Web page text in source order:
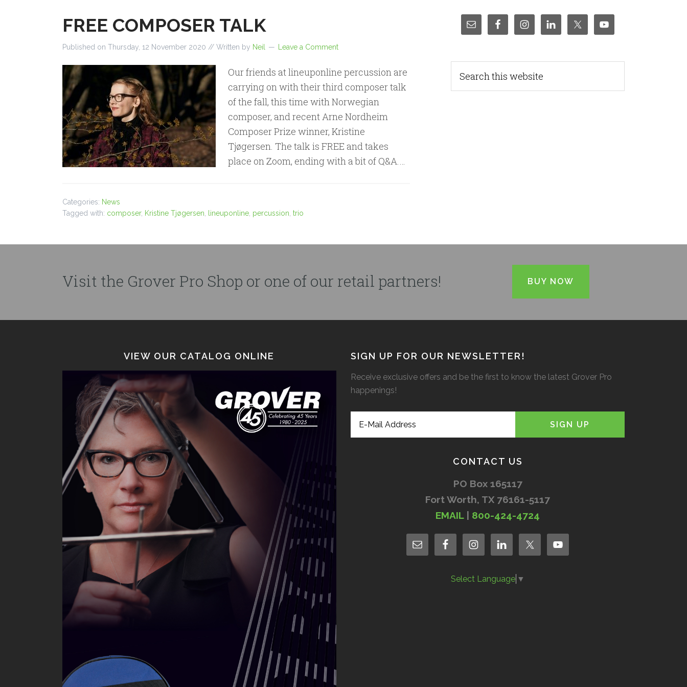
FREE COMPOSER TALK
Published on Thursday, 12 November 2020 // Written by Neil Leave a Comment
Our friends at lineuponline percussion are
carrying on with their third composer talk
of the fall, this time with Norwegian
composer, and recent Arne Nordheim
Composer Prize winner, Kristine
Tjøgersen. The talk is FREE and takes
place on Zoom, ending with a bit of Q&A.…
Categories: News
Tagged with: composer, Kristine Tjøgersen lineuponline percussion trio
Visit the Grover Pro Shop or one of our retail partners! BUY NOW
VIEW OUR CATALOG ONLINE SIGN UP FOR OUR NEWSLETTER!
Receive exclusive offers and be the first to know the latest Grover Pro
happenings!
CONTACT US
PO Box 165117
Fort Worth, TX 76161-5117
EMAIL| 800-424-4724
Select Language ▼